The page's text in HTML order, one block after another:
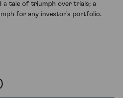
a tale of triumph over trials; a
for any investor's portfolio.